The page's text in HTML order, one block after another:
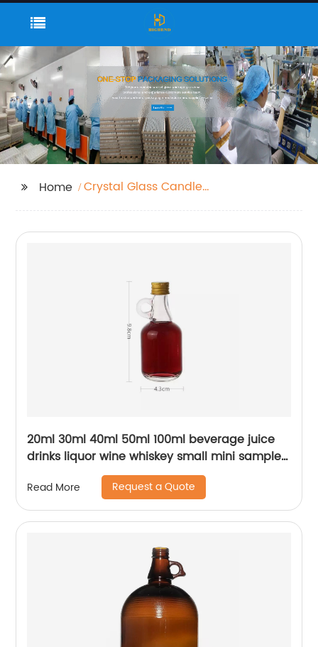
Home
Crystal Glass Candle
20ml 30ml 40ml 50ml 100ml beverage juice
drinks liquor wine whiskey small mini sample
glass bottle with lid
Read More Request a Quote